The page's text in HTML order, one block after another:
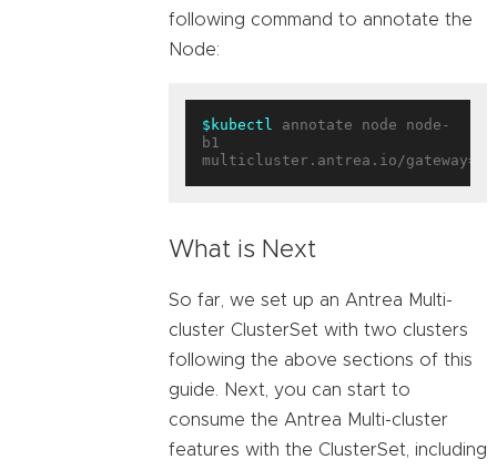
following command to annotate the
Node:
$kubectl
annotate node node-
b1
multicluster.antrea.io/gateway=
What is Next
So far, we set up an Antrea Multi-
cluster ClusterSet with two clusters
following the above sections of this
guide. Next, you can start to
consume the Antrea Multi-cluster
features with the ClusterSet, including